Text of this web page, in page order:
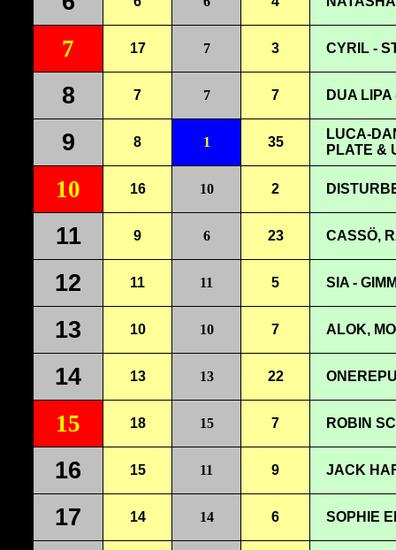
7 17 7 3 CYRIL -
8 7 7 7 DUA LIPA
9 8 1 35
LUCA-
PLATE &
10 16 10 2
11 9 6 23 CASSÖ,
12 11 11 5 SIA -
13 10 10 7 ALOK,
14 13 13 22
15 18 15 7 ROBIN
16 15 11 9 JACK
17 14 14 6 SOPHIE